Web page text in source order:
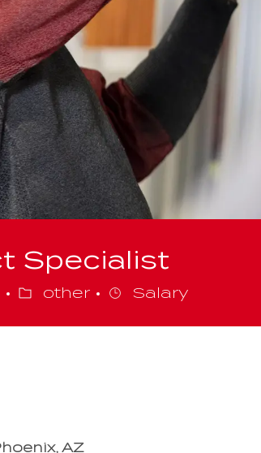
Specialist
Category
other Salary
AZ